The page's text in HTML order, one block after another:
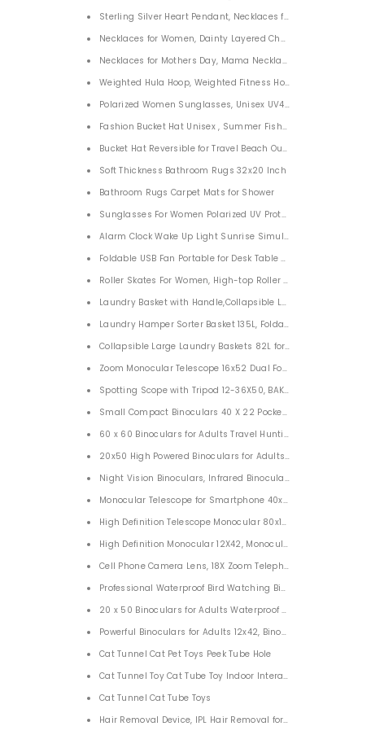
Sterling Silver Heart Pendant, Necklaces for Women Mothers
Necklaces for Women, Dainty Layered Choker Necklace 18K
Necklaces for Mothers Day, Mama Necklace Dainty
Weighted Hula Hoop, Weighted Fitness Hoop Detachable
Polarized Women Sunglasses, Unisex UV400 Sunglasses for
Fashion Bucket Hat Unisex , Summer Fisherman Cap for Men
Bucket Hat Reversible for Travel Beach Outdoor
Soft Thickness Bathroom Rugs 32x20 Inch
Bathroom Rugs Carpet Mats for Shower
Sunglasses For Women Polarized UV Protection Sunglasses
Alarm Clock Wake Up Light Sunrise Simulation Sleep Aid Light
Foldable USB Fan Portable for Desk Table 7200mah
Roller Skates For Women, High-top Roller Skates Four-
Laundry Basket with Handle,Collapsible Laundry Hamper
Laundry Hamper Sorter Basket 135L, Foldable Laundry
Collapsible Large Laundry Baskets 82L for Home
Spotting Scope with Tripod 12-36X50, BAK4 45 Degree
Small Compact Binoculars 40 X 22 Pocket Folding
60 x 60 Binoculars for Adults Travel Hunting Bird Watching
20x50 High Powered Binoculars for Adults BAK4 Prism FMC
Night Vision Binoculars, Infrared Binoculars Night Vision
Monocular Telescope for Smartphone 40x60, Monocular
High Definition Telescope Monocular 80x100 Waterproof
High Definition Monocular 12X42, Monocular Telescope
Cell Phone Camera Lens, 18X Zoom Telephoto Lens with
Professional Waterproof Bird Watching Binoculars 20x50
20 x 50 Binoculars for Adults Waterproof Clear BAK4 Prism
Powerful Binoculars for Adults 12x42, Binoculars for Bird
Cat Tunnel Cat Pet Toys Peek Tube Hole
Cat Tunnel Toy Cat Tube Toy Indoor Interactive Cat Play
Cat Tunnel Cat Tube Toys
Hair Removal Device, IPL Hair Removal for Women and Man